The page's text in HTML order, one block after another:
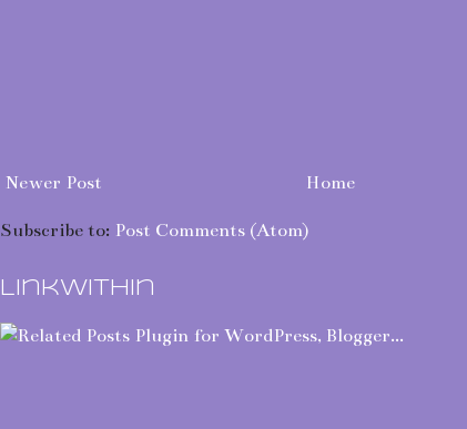
Newer Post Home
Subscribe to: Post Comments (Atom)
LinkWithin